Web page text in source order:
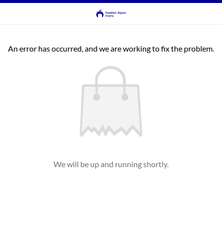
An error has occurred, and we are working to fix the problem.
We will be up and running shortly.